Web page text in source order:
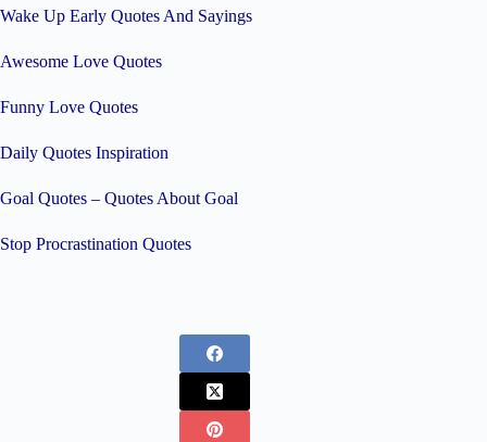
Wake Up Early Quotes And Sayings
Awesome Love Quotes
Funny Love Quotes
Daily Quotes Inspiration
Goal Quotes – Quotes About Goal
Stop Procrastination Quotes